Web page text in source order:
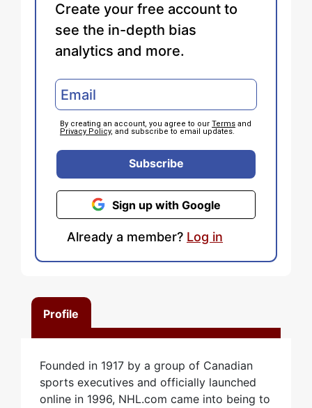
Profile
Founded in 1917 by a group of Canadian
sports executives and officially launched
online in 1996, NHL.com came into being to
Create your free account to
see the in-depth bias
analytics and more.
By creating an account, you agree to our Terms and
Privacy Policy, and subscribe to email updates.
Subscribe
Sign up with Google
Already a member? Log in